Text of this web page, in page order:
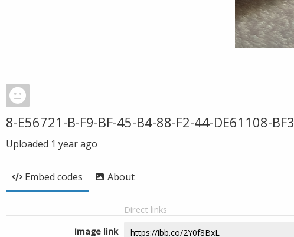
8-E56721-B-F9-BF-45-B4-88-F2-44-DE61108-BF3
Uploaded 1 year ago
Embed codes About
Direct links
Image link